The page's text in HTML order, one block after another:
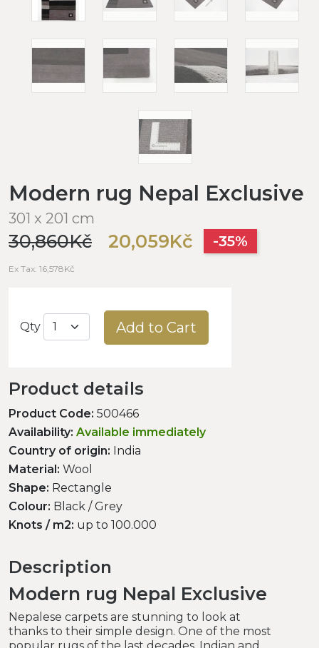
Modern rug Nepal Exclusive
301 x 201 cm
30,860Kč 20,059Kč -35%
Ex Tax: 16,578Kč
Qty Add to Cart
Product details
Product Code: 500466
Availability: Available immediately
Country of origin: India
Material: Wool
Shape: Rectangle
Colour: Black / Grey
Knots / m2: up to 100.000
Description
Modern rug Nepal Exclusive
Nepalese carpets are stunning to look at
thanks to their simple design. One of the most